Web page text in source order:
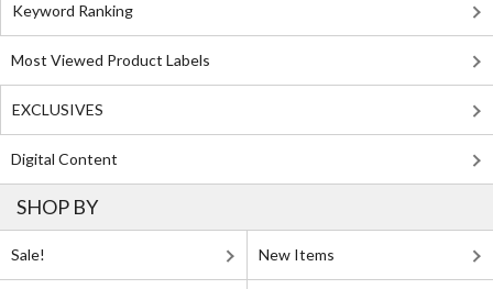
Keyword Ranking
Most Viewed Product Labels
EXCLUSIVES
Digital Content
SHOP BY
Sale! New Items